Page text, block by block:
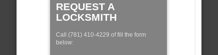
REQUEST A
LOCKSMITH
Call (781) 410-4229 of fill the form
below: